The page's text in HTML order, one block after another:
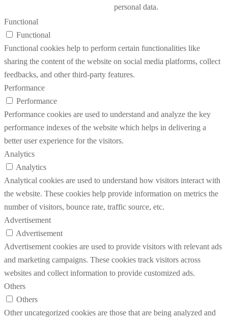
personal data.
Functional
Functional
Functional cookies help to perform certain functionalities like
sharing the content of the website on social media platforms, collect
feedbacks, and other third-party features.
Performance
Performance
Performance cookies are used to understand and analyze the key
performance indexes of the website which helps in delivering a
better user experience for the visitors.
Analytics
Analytics
Analytical cookies are used to understand how visitors interact with
the website. These cookies help provide information on metrics the
number of visitors, bounce rate, traffic source, etc.
Advertisement
Advertisement
Advertisement cookies are used to provide visitors with relevant ads
and marketing campaigns. These cookies track visitors across
websites and collect information to provide customized ads.
Others
Others
Other uncategorized cookies are those that are being analyzed and